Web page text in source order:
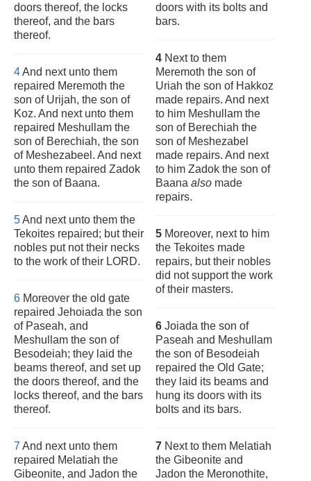
doors thereof, the locks
thereof, and the bars
thereof.
4And next unto them
repaired Meremoth the
son of Urijah, the son of
Koz. And next unto them
repaired Meshullam the
son of Berechiah, the son
of Meshezabeel. And next
unto them repaired Zadok
the son of Baana.
5And next unto them the
Tekoites repaired; but their
nobles put not their necks
to the work of their LORD.
6 Moreover the old gate
repaired Jehoiada the son
of Paseah, and
Meshullam the son of
Besodeiah; they laid the
beams thereof, and set up
the doors thereof, and the
locks thereof, and the bars
thereof.
7 And next unto them
repaired Melatiah the
Gibeonite, and Jadon the
doors with its bolts and
bars.
4 Next to them
Meremoth the son of
Uriah the son of Hakkoz
made repairs. And next
to him Meshullam the
son of Berechiah the
son of Meshezabel
made repairs. And next
to him Zadok the son of
Baana also made
repairs.
5 Moreover, next to him
the Tekoites made
repairs, but their nobles
did not support the work
of their masters.
6 Joiada the son of
Paseah and Meshullam
the son of Besodeiah
repaired the Old Gate;
they laid its beams and
hung its doors with its
bolts and its bars.
7 Next to them Melatiah
the Gibeonite and
Jadon the Meronothite,